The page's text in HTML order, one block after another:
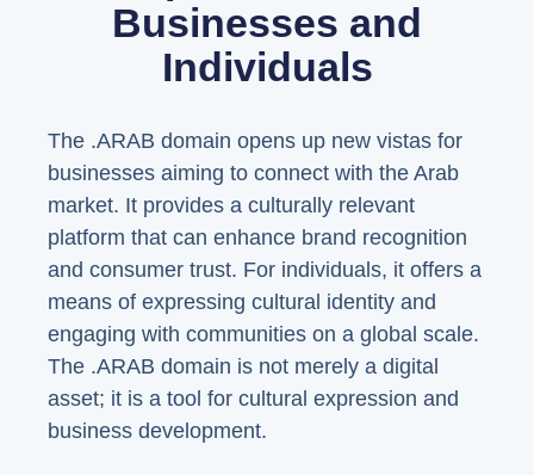
Businesses and
Individuals
The .ARAB domain opens up new vistas for
businesses aiming to connect with the Arab
market. It provides a culturally relevant
platform that can enhance brand recognition
and consumer trust. For individuals, it offers a
means of expressing cultural identity and
engaging with communities on a global scale.
The .ARAB domain is not merely a digital
asset; it is a tool for cultural expression and
business development.